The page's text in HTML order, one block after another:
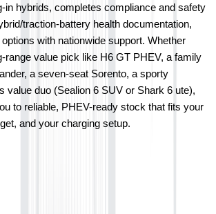
in hybrids, completes compliance and safety
traction-battery health documentation,
with nationwide support. Whether
range value pick like H6 GT PHEV, a family
a seven-seat Sorento, a sporty
value duo (Sealion 6 SUV or Shark 6 ute),
to reliable, PHEV-ready stock that fits your
and your charging setup.